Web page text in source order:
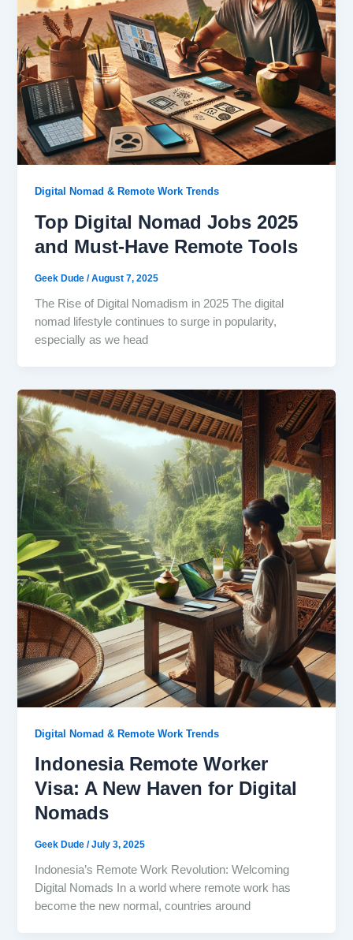
Digital Nomad & Remote Work Trends
Top Digital Nomad Jobs 2025
and Must-Have Remote Tools
Geek Dude/August 7, 2025
The Rise of Digital Nomadism in 2025 The digital
nomad lifestyle continues to surge in popularity,
especially as we head
Digital Nomad & Remote Work Trends
Indonesia Remote Worker
Visa: A New Haven for Digital
Nomads
Geek Dude/July 3, 2025
Indonesia’s Remote Work Revolution: Welcoming
Digital Nomads In a world where remote work has
become the new normal, countries around